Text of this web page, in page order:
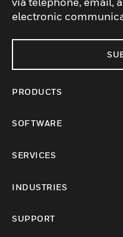
electronic
PRODUCTS
SOFTWARE
SERVICES
INDUSTRIES
SUPPORT